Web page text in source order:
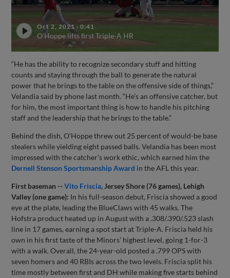
Oct 2, 2021 ·0:41
O'Hoppe lifts first Triple-A HR
“He has the ability to recognize secondary stuff and hitting
counts and staying through the ball to generate the natural
power that he brings to the table on the offensive side of things,”
Velandia said by phone last month. “He’s an offensive catcher, but
for him, the most important thing is how to handle his pitching
staff and the leadership that he brings to the table.”
Behind the dish, O’Hoppe threw out 25 percent of would-be base
stealers while yielding eight passed balls. Velandia has been most
impressed with the catcher’s work ethic, which earned him the
Dernell Stenson Sportsmanship Award in the AFL this year.
First baseman --Vito Friscia, Jersey Shore (76 games), Lehigh
Valley (one game): In his full-season debut, Friscia showed a good
eye at the plate, leading the BlueClaws with 45 walks. The
Hofstra product heated up in August with a .308/.390/.523 slash
line in 17 games, earning a spot start at Triple-A. Friscia held his
own in his first taste of the Minors’ highest level, going 1-for-3
with a walk. Overall, the 24-year-old posted a .799 OPS with
seven homers and 40 RBIs across the two levels. Friscia split his
time mostly between first and DH while making five starts behind